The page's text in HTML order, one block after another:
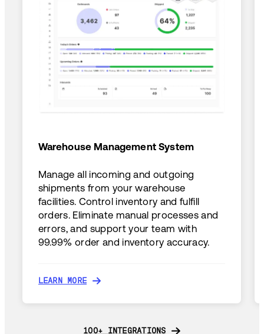
Warehouse Management System
Manage all incoming and outgoing
shipments from your warehouse
facilities. Control inventory and fulfill
orders. Eliminate manual processes and
errors, and support your team with
99.99% order and inventory accuracy.
LEARN MORE
100+ INTEGRATIONS